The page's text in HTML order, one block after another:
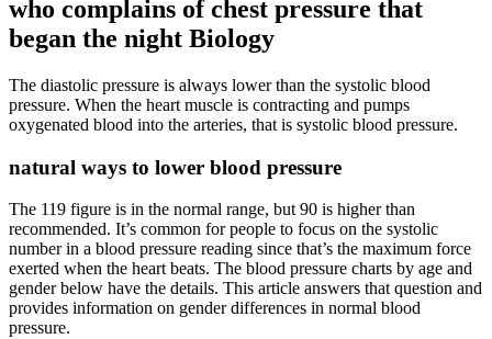
who complains of chest pressure that
began the night Biology
The diastolic pressure is always lower than the systolic blood
pressure. When the heart muscle is contracting and pumps
oxygenated blood into the arteries, that is systolic blood pressure.
natural ways to lower blood pressure
The 119 figure is in the normal range, but 90 is higher than
recommended. It’s common for people to focus on the systolic
number in a blood pressure reading since that’s the maximum force
exerted when the heart beats. The blood pressure charts by age and
gender below have the details. This article answers that question and
provides information on gender differences in normal blood
pressure.